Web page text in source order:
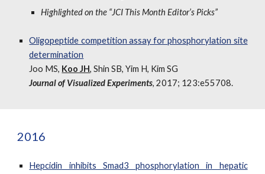
Highlighted on the “JCI This Month Editor’s Picks”
Oligopeptide competition assay for phosphorylation site
determination
Joo MS, Koo JH, Shin SB, Yim H, Kim SG
Journal of Visualized Experiments, 2017; 123:e55708.
2016
Hepcidin inhibits Smad3 phosphorylation in hepatic